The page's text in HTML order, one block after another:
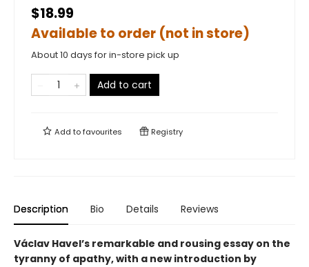
$18.99
Available to order (not in store)
About 10 days for in-store pick up
Add to cart
Add tofavourites Registry
Description Bio Details Reviews
Václav Havel’s remarkable and rousing essay on the
tyranny of apathy, with a new introduction by